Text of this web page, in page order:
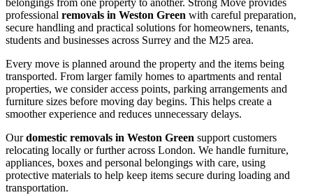
belongings from one property to another. Strong Move provides
professional removals in Weston Green with careful preparation,
secure handling and practical solutions for homeowners, tenants,
students and businesses across Surrey and the M25 area.
Every move is planned around the property and the items being
transported. From larger family homes to apartments and rental
properties, we consider access points, parking arrangements and
furniture sizes before moving day begins. This helps create a
smoother experience and reduces unnecessary delays.
Ourdomestic removals in Weston Green support customers
relocating locally or further across London. We handle furniture,
appliances, boxes and personal belongings with care, using
protective materials to help keep items secure during loading and
transportation.